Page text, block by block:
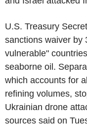
U.S. Treasury
sanctions waiver by
vulnerable"
seaborne oil.
which accounts for
refining volumes,
Ukrainian drone
sources said on